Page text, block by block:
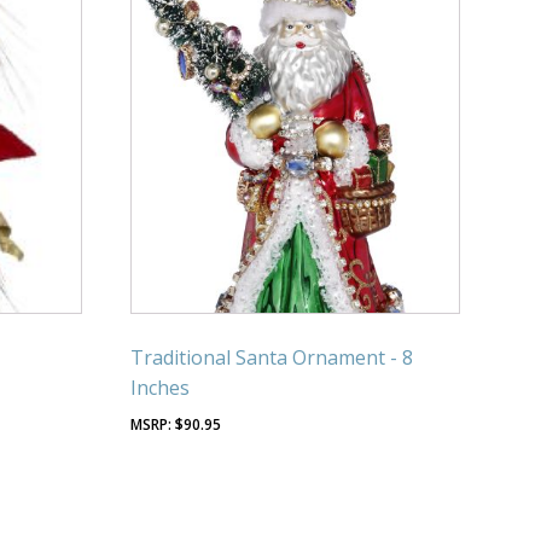
Traditional Santa Ornament - 8
Inches
$90.95